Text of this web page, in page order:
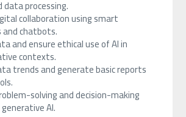
data processing.
collaboration using smart
chatbots.
and ensure ethical use of AI in
contexts.
trends and generate basic reports
solving and decision-making
AI.